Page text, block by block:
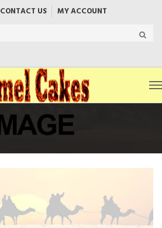
CONTACT US MY ACCOUNT